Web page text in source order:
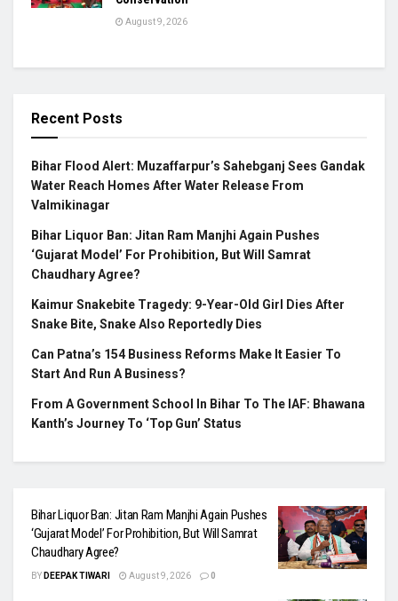
August 9, 2026
Recent Posts
Bihar Flood Alert: Muzaffarpur’s Sahebganj Sees Gandak
Water Reach Homes After Water Release From
Valmikinagar
Bihar Liquor Ban: Jitan Ram Manjhi Again Pushes
‘Gujarat Model’ For Prohibition, But Will Samrat
Chaudhary Agree?
Kaimur Snakebite Tragedy: 9-Year-Old Girl Dies After
Snake Bite, Snake Also Reportedly Dies
Can Patna’s 154 Business Reforms Make It Easier To
Start And Run A Business?
From A Government School In Bihar To The IAF: Bhawana
Kanth’s Journey To ‘Top Gun’ Status
Bihar Liquor Ban: Jitan Ram Manjhi Again Pushes
‘Gujarat Model’ For Prohibition, But Will Samrat
Chaudhary Agree?
BY DEEPAK TIWARI August 9, 2026 0